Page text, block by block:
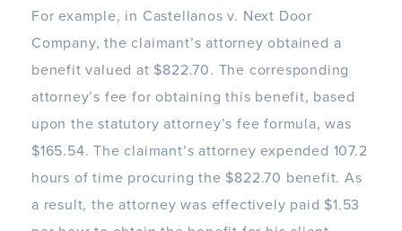
For example, in Castellanos v. Next Door
Company, the claimant’s attorney obtained a
benefit valued at $822.70. The corresponding
attorney’s fee for obtaining this benefit, based
upon the statutory attorney’s fee formula, was
$165.54. The claimant’s attorney expended 107.2
hours of time procuring the $822.70 benefit. As
a result, the attorney was effectively paid $1.53